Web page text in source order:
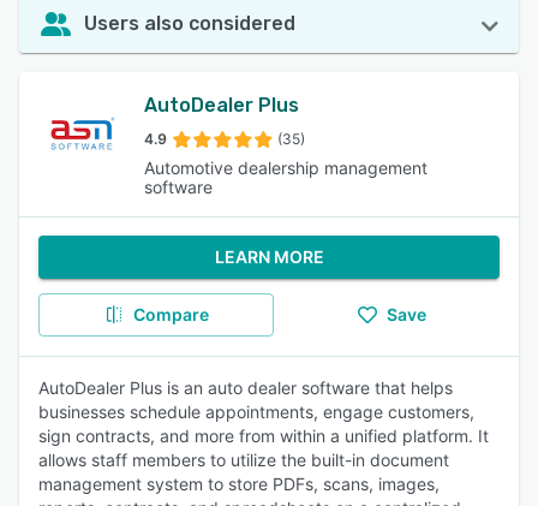
Users also considered
AutoDealer Plus
4.9 (35)
Automotive dealership management
software
LEARN MORE
Compare Save
AutoDealer Plus is an auto dealer software that helps
businesses schedule appointments, engage customers,
sign contracts, and more from within a unified platform. It
allows staff members to utilize the built-in document
management system to store PDFs, scans, images,